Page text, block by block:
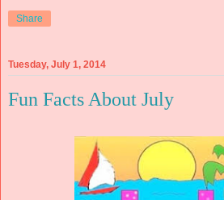
Share
Tuesday, July 1, 2014
Fun Facts About July